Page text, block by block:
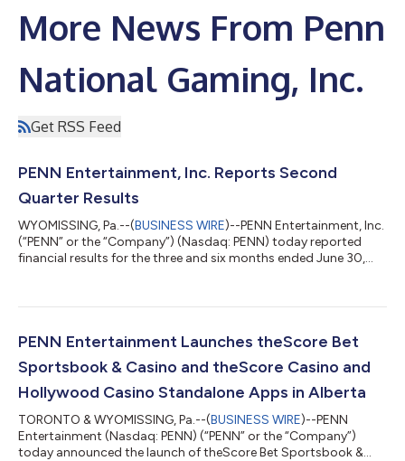
More News From Penn
National Gaming, Inc.
Get RSS Feed
PENN Entertainment, Inc. Reports Second
Quarter Results
WYOMISSING, Pa.--(BUSINESS WIRE)--PENN Entertainment, Inc.
(“PENN” or the “Company”) (Nasdaq: PENN) today reported
financial results for the three and six months ended June 30,
this quarter: delivering Segment Adjusted EBITDAR growth,
deleveraging the balance sheet. PENN achieved record quarterly
PENN Entertainment Launches theScore Bet
Sportsbook & Casino and theScore Casino and
Hollywood Casino Standalone Apps in Alberta
TORONTO & WYOMISSING, Pa.--(BUSINESS WIRE)--PENN
Entertainment (Nasdaq: PENN) (“PENN” or the “Company”)
today announced the launch of theScore Bet Sportsbook &